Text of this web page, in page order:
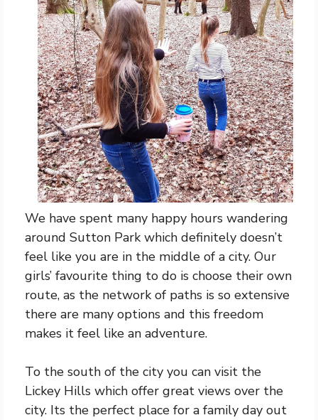
We have spent many happy hours wandering
around Sutton Park which definitely doesn’t
feel like you are in the middle of a city. Our
girls’ favourite thing to do is choose their own
route, as the network of paths is so extensive
there are many options and this freedom
makes it feel like an adventure.
To the south of the city you can visit the
Lickey Hills which offer great views over the
city. Its the perfect place for a family day out